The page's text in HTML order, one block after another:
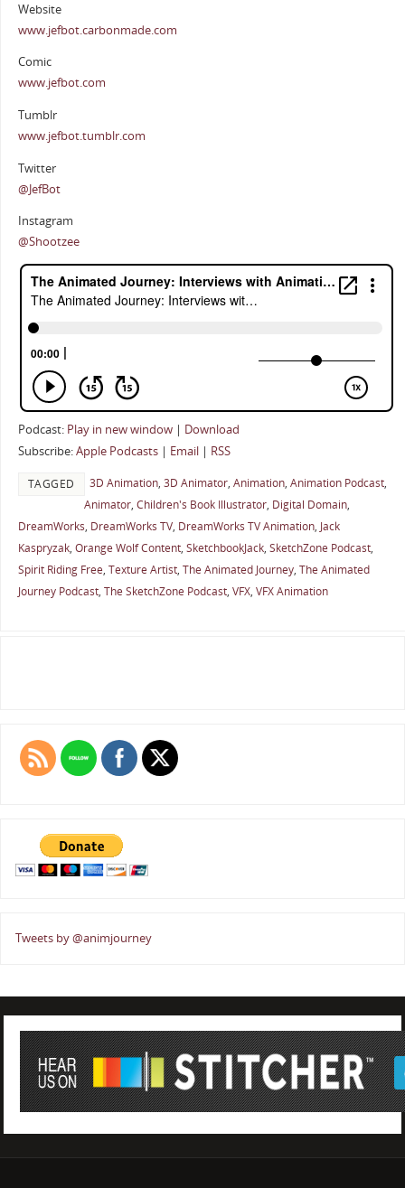
Website
www.jefbot.carbonmade.com
Comic
www.jefbot.com
Tumblr
www.jefbot.tumblr.com
Twitter
@JefBot
Instagram
@Shootzee
Podcast: Play in new window| Download
Subscribe:Apple Podcasts| Email| RSS
TAGGED 3D Animation, 3D Animator, Animation, Animation Podcast,
Animator, Children's Book Illustrator, Digital Domain,
DreamWorks, DreamWorks TV, DreamWorks TV Animation, Jack
Kaspryzak, Orange Wolf Content, SketchbookJack, SketchZone Podcast,
Spirit Riding Free, Texture Artist, The Animated Journey, The Animated
Journey Podcast, The SketchZone Podcast, VFX, VFX Animation
Tweets by @animjourney